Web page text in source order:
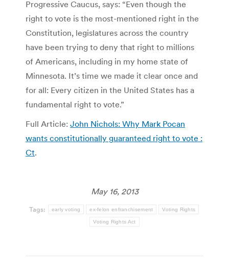
Progressive Caucus, says: “Even though the
right to vote is the most-mentioned right in the
Constitution, legislatures across the country
have been trying to deny that right to millions
of Americans, including in my home state of
Minnesota. It’s time we made it clear once and
for all: Every citizen in the United States has a
fundamental right to vote.”
Full Article: John Nichols: Why Mark Pocan
wants constitutionally guaranteed right to vote :
Ct.
May 16, 2013
Tags: early voting ex-felon enfranchisement Voting Rights
Voting Rights Act